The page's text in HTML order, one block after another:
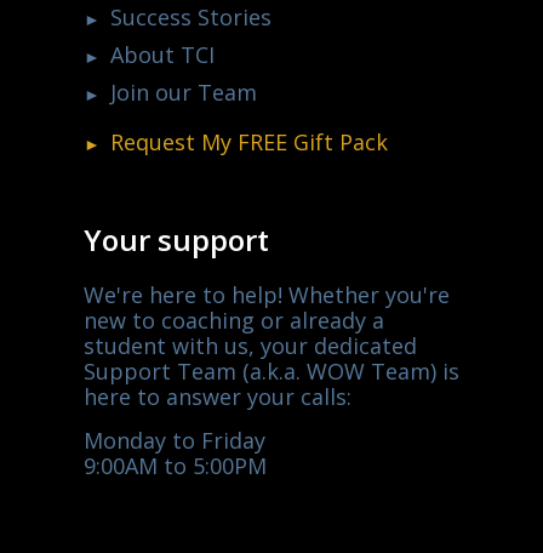
Success Stories
About TCI
Join our Team
Request My FREE Gift Pack
Your support
We're here to help! Whether you're
new to coaching or already a
student with us, your dedicated
Support Team (a.k.a. WOW Team) is
here to answer your calls:
Monday to Friday
9:00AM to 5:00PM